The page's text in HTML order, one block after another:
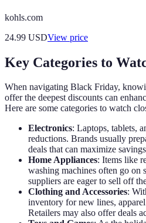
kohls.com
24.99 USDView price
Key Categories to
When navigating Black Friday,
offer the deepest discounts can
Here are some categories to watch
Electronics: Laptops, tablets,
reductions. Brands usually
deals that can maximize
Home Appliances: Items like
washing machines often go on
suppliers are eager to sell off
Clothing and Accessories:
inventory for new lines,
Retailers may also offer deals